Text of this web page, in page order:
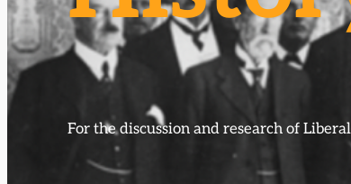
For the discussion and research of